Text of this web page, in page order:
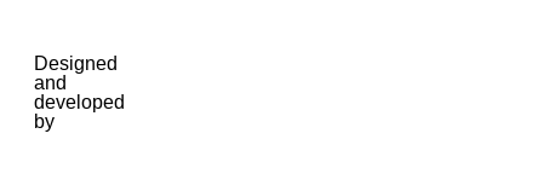
Designed
and
developed
by